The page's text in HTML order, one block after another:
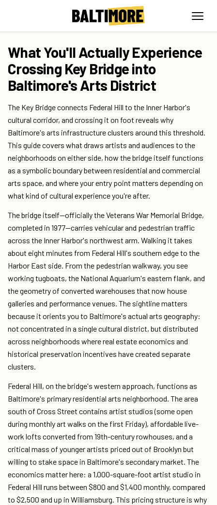
What You'll Actually Experience
Crossing Key Bridge into
Baltimore's Arts District
The Key Bridge connects Federal Hill to the Inner Harbor's
cultural corridor, and crossing it on foot reveals why
Baltimore's arts infrastructure clusters around this threshold.
This guide covers what draws artists and audiences to the
neighborhoods on either side, how the bridge itself functions
as a symbolic boundary between residential and commercial
arts space, and where your entry point matters depending on
what kind of cultural experience you're after.
The bridge itself—officially the Veterans War Memorial Bridge,
completed in 1977—carries vehicular and pedestrian traffic
across the Inner Harbor's northwest arm. Walking it takes
about eight minutes from Federal Hill's southern edge to the
Harbor East side. From the pedestrian walkway, you see
working tugboats, the National Aquarium's eastern flank, and
the geometry of converted warehouses that now house
galleries and performance venues. The sightline matters
because it orients you to Baltimore's actual arts geography:
not concentrated in a single cultural district, but distributed
across neighborhoods where real estate economics and
historical preservation incentives have created separate
clusters.
Federal Hill, on the bridge's western approach, functions as
Baltimore's primary residential arts neighborhood. The area
south of Cross Street contains artist studios (some open
during monthly art walks on the first Friday), affordable live-
work lofts converted from 19th-century rowhouses, and a
critical mass of younger artists priced out of Brooklyn but
willing to stake space in Baltimore's secondary market. The
economics matter here: a 1,000-square-foot artist studio in
Federal Hill runs between $800 and $1,400 monthly, compared
to $2,500 and up in Williamsburg. This pricing structure is why